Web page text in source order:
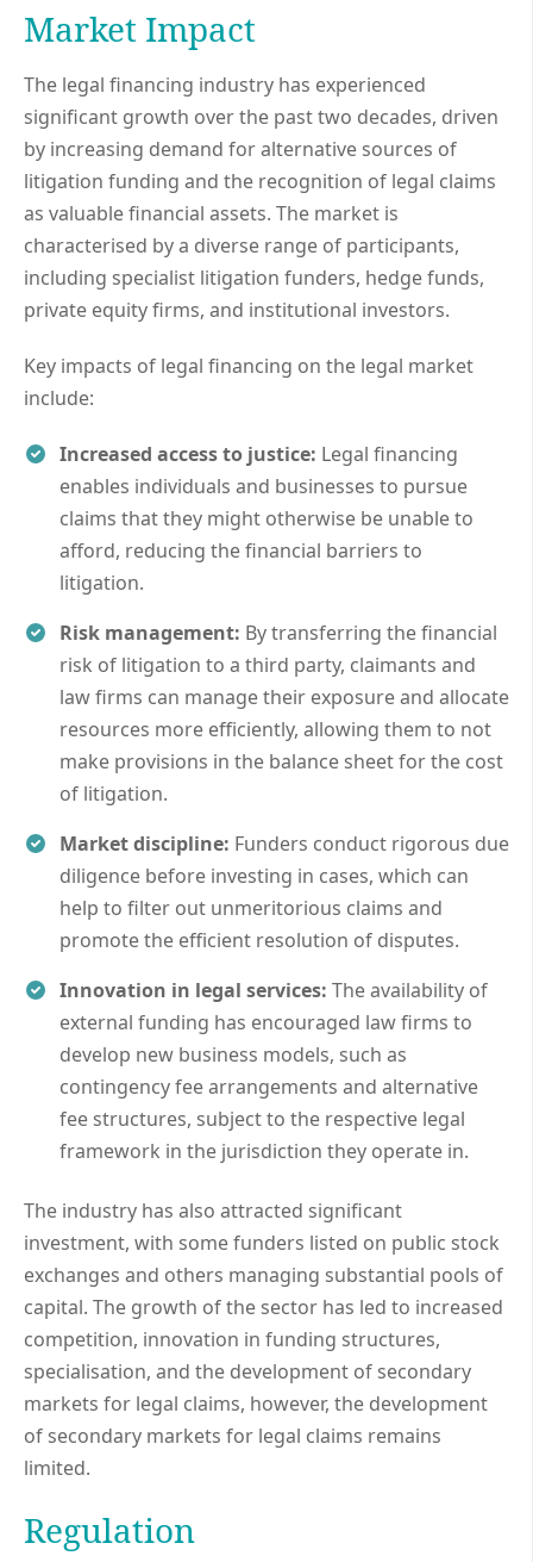
Market Impact
The legal financing industry has experienced
significant growth over the past two decades, driven
by increasing demand for alternative sources of
litigation funding and the recognition of legal claims
as valuable financial assets. The market is
characterised by a diverse range of participants,
including specialist litigation funders, hedge funds,
private equity firms, and institutional investors.
Key impacts of legal financing on the legal market
include:
Increased access to justice: Legal financing
enables individuals and businesses to pursue
claims that they might otherwise be unable to
afford, reducing the financial barriers to
litigation.
Risk management: By transferring the financial
risk of litigation to a third party, claimants and
law firms can manage their exposure and allocate
resources more efficiently, allowing them to not
make provisions in the balance sheet for the cost
of litigation.
Market discipline: Funders conduct rigorous due
diligence before investing in cases, which can
help to filter out unmeritorious claims and
promote the efficient resolution of disputes.
Innovation in legal services: The availability of
external funding has encouraged law firms to
develop new business models, such as
contingency fee arrangements and alternative
fee structures, subject to the respective legal
framework in the jurisdiction they operate in.
The industry has also attracted significant
investment, with some funders listed on public stock
exchanges and others managing substantial pools of
capital. The growth of the sector has led to increased
competition, innovation in funding structures,
specialisation, and the development of secondary
markets for legal claims, however, the development
of secondary markets for legal claims remains
limited.
Regulation